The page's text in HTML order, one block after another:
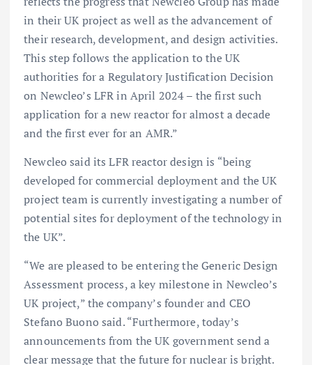
in their UK project as well as the advancement of
their research, development, and design activities.
This step follows the application to the UK
authorities for a Regulatory Justification Decision
on Newcleo’s LFR in April 2024 – the first such
application for a new reactor for almost a decade
and the first ever for an AMR.”
Newcleo said its LFR reactor design is “being
developed for commercial deployment and the UK
project team is currently investigating a number of
potential sites for deployment of the technology in
the UK”.
“We are pleased to be entering the Generic Design
Assessment process, a key milestone in Newcleo’s
UK project,” the company’s founder and CEO
Stefano Buono said. “Furthermore, today’s
announcements from the UK government send a
clear message that the future for nuclear is bright.